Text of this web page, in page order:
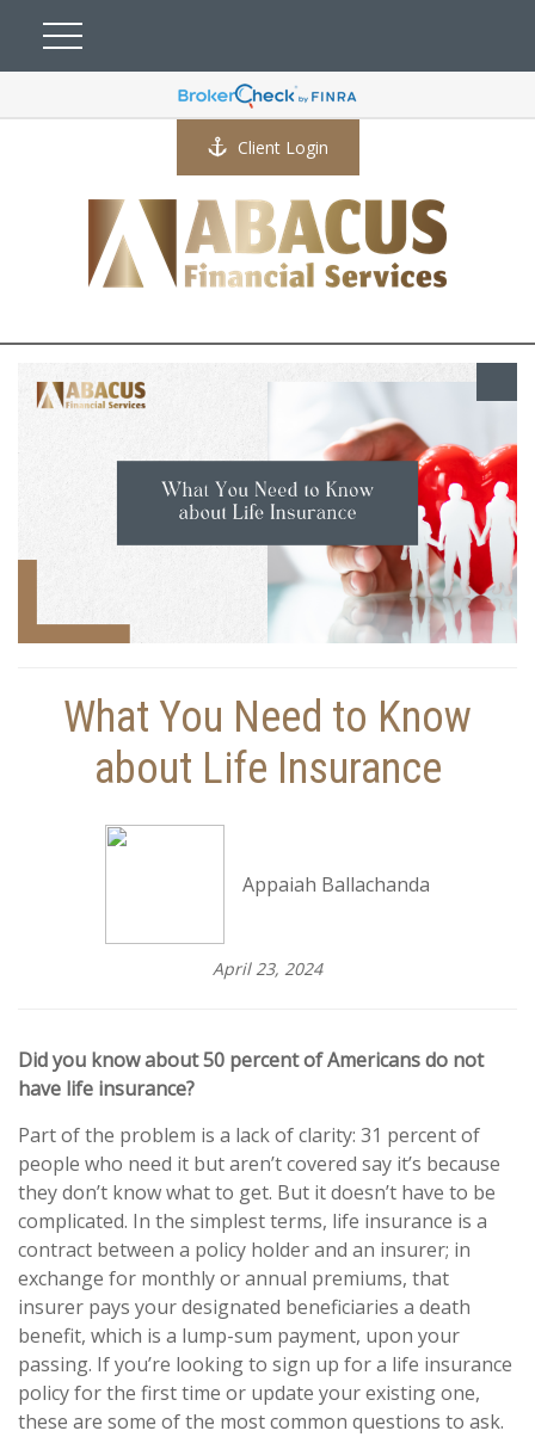
Client Login
What You Need to Know
about Life Insurance
Appaiah Ballachanda
April 23, 2024
Did you know about 50 percent of Americans do not
have life insurance?
Part of the problem is a lack of clarity: 31 percent of
people who need it but aren’t covered say it’s because
they don’t know what to get. But it doesn’t have to be
complicated. In the simplest terms, life insurance is a
contract between a policy holder and an insurer; in
exchange for monthly or annual premiums, that
insurer pays your designated beneficiaries a death
benefit, which is a lump-sum payment, upon your
passing. If you’re looking to sign up for a life insurance
policy for the first time or update your existing one,
these are some of the most common questions to ask.